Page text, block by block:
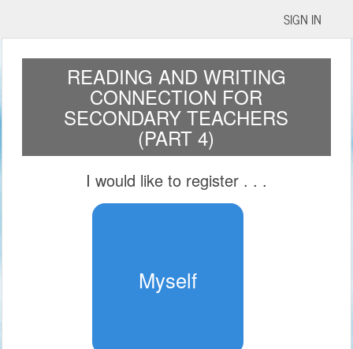
SIGN IN
READING AND WRITING
CONNECTION FOR
SECONDARY TEACHERS
(PART 4)
I would like to register. . .
Myself